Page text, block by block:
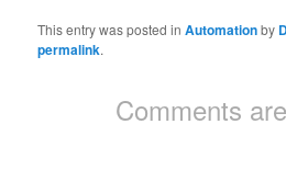
This entry was posted inAutomationby
permalink.
Comments